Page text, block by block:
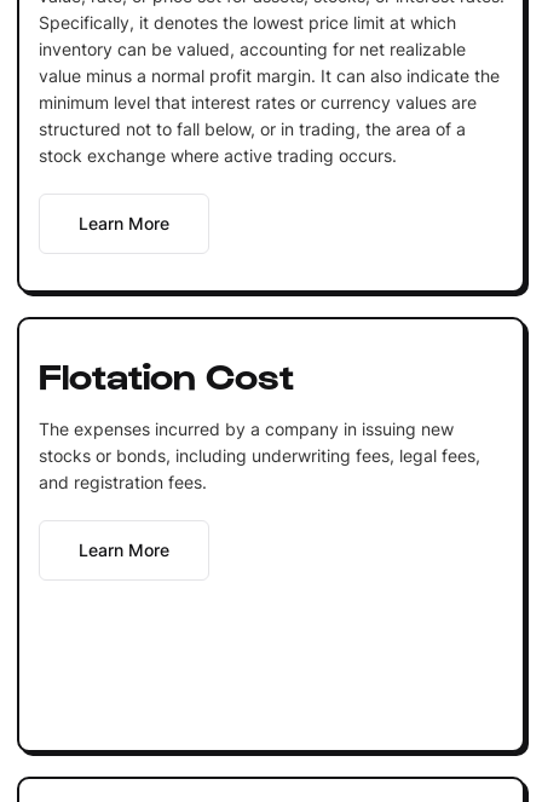
Specifically, it denotes the lowest price limit at which
inventory can be valued, accounting for net realizable
value minus a normal profit margin. It can also indicate the
minimum level that interest rates or currency values are
structured not to fall below, or in trading, the area of a
stock exchange where active trading occurs.
Learn More
Flotation Cost
The expenses incurred by a company in issuing new
stocks or bonds, including underwriting fees, legal fees,
and registration fees.
Learn More